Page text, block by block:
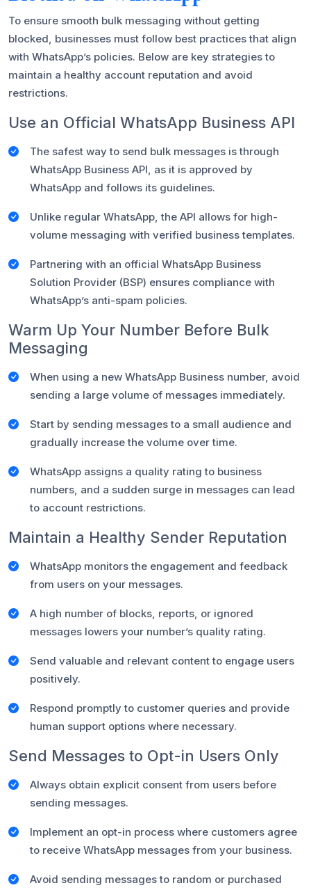
To ensure smooth bulk messaging without getting
blocked, businesses must follow best practices that align
with WhatsApp’s policies. Below are key strategies to
maintain a healthy account reputation and avoid
restrictions.
Use an Official WhatsApp Business API
The safest way to send bulk messages is through
WhatsApp Business API, as it is approved by
WhatsApp and follows its guidelines.
Unlike regular WhatsApp, the API allows for high-
volume messaging with verified business templates.
Partnering with an official WhatsApp Business
Solution Provider (BSP) ensures compliance with
WhatsApp’s anti-spam policies.
Warm Up Your Number Before Bulk
Messaging
When using a new WhatsApp Business number, avoid
sending a large volume of messages immediately.
Start by sending messages to a small audience and
gradually increase the volume over time.
WhatsApp assigns a quality rating to business
numbers, and a sudden surge in messages can lead
to account restrictions.
Maintain a Healthy Sender Reputation
WhatsApp monitors the engagement and feedback
from users on your messages.
A high number of blocks, reports, or ignored
messages lowers your number’s quality rating.
Send valuable and relevant content to engage users
positively.
Respond promptly to customer queries and provide
human support options where necessary.
Send Messages to Opt-in Users Only
Always obtain explicit consent from users before
sending messages.
Implement an opt-in process where customers agree
to receive WhatsApp messages from your business.
Avoid sending messages to random or purchased